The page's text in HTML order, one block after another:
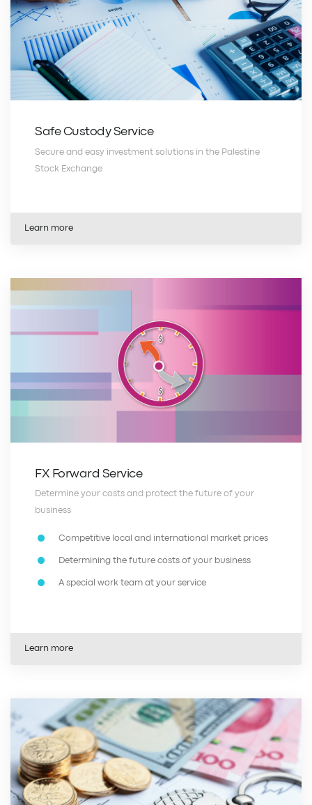
Safe Custody Service
Secure and easy investment solutions in the Palestine
Stock Exchange
Learn more
FX Forward Service
Determine your costs and protect the future of your
business
Competitive local and international market prices
Determining the future costs of your business
A special work team at your service
Learn more